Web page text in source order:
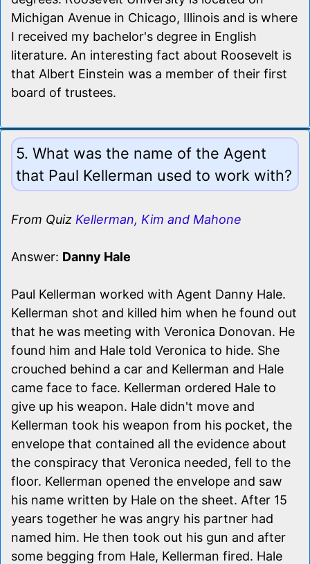
Michigan Avenue in Chicago, Illinois and is where
I received my bachelor's degree in English
literature. An interesting fact about Roosevelt is
that Albert Einstein was a member of their first
board of trustees.
5. What was the name of the Agent
that Paul Kellerman used to work with?
From Quiz Kellerman, Kim and Mahone
Answer: Danny Hale
Paul Kellerman worked with Agent Danny Hale.
Kellerman shot and killed him when he found out
that he was meeting with Veronica Donovan. He
found him and Hale told Veronica to hide. She
crouched behind a car and Kellerman and Hale
came face to face. Kellerman ordered Hale to
give up his weapon. Hale didn't move and
Kellerman took his weapon from his pocket, the
envelope that contained all the evidence about
the conspiracy that Veronica needed, fell to the
floor. Kellerman opened the envelope and saw
his name written by Hale on the sheet. After 15
years together he was angry his partner had
named him. He then took out his gun and after
some begging from Hale, Kellerman fired. Hale